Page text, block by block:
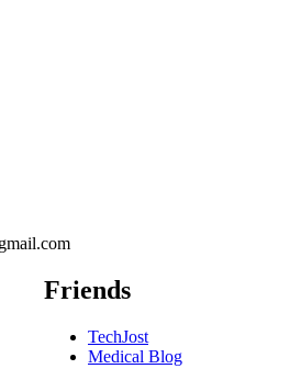
Friends
TechJost
Medical Blog